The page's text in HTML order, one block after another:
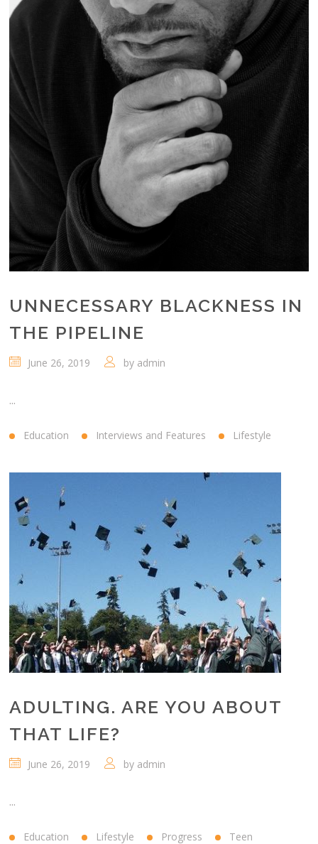
UNNECESSARY BLACKNESS IN
THE PIPELINE
June 26, 2019 by admin
...
Education Interviews and Features Lifestyle
ADULTING. ARE YOU ABOUT
THAT LIFE?
June 26, 2019 by admin
...
Education Lifestyle Progress Teen